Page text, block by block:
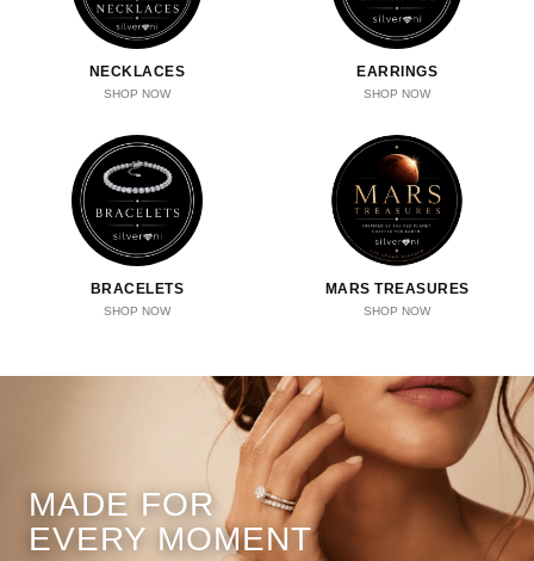
NECKLACES
SHOP NOW
EARRINGS
SHOP NOW
BRACELETS
SHOP NOW
MARS TREASURES
SHOP NOW
MADE FOR
EVERY MOMENT